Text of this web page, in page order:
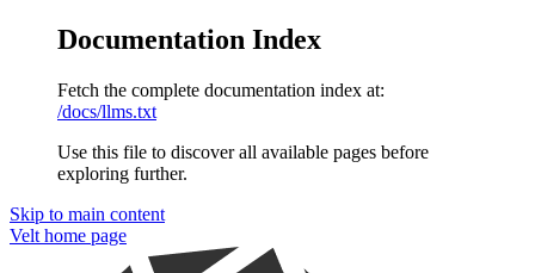
Documentation Index
Fetch the complete documentation index at:
/docs/llms.txt
Use this file to discover all available pages before
exploring further.
Skip to main content
Velt home page